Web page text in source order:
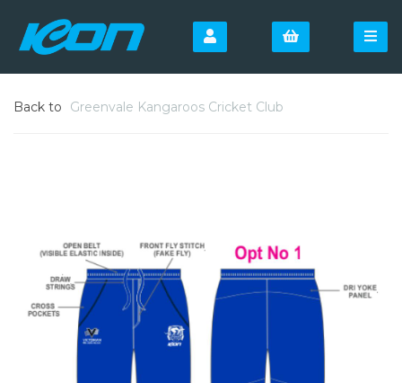
Back to Greenvale Kangaroos Cricket Club